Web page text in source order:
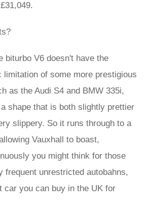
biturbo V6 doesn't have the
limitation of some more prestigious
as the Audi S4 and BMW 335i,
shape that is both slightly prettier
slippery. So it runs through to a
Vauxhall to boast,
you might think for those
frequent unrestricted autobahns,
car you can buy in the UK for